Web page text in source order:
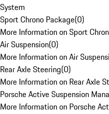
System
Sport Chrono Package(0)
More Information on Sport
Air Suspension(0)
More Information on Air
Rear Axle Steering(0)
More Information on Rear Axle
Porsche Active Suspension
More Information on Porsche